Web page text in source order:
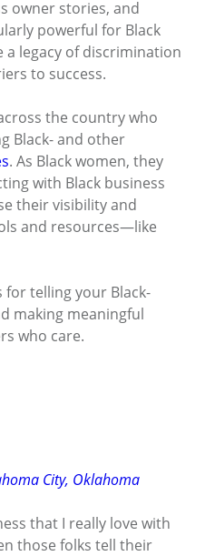
owner stories, and
powerful for Black
a legacy of discrimination
to success.
the country who
Black- and other
. As Black women, they
with Black business
their visibility and
and resources—like
for telling your Black-
making meaningful
who care.
City, Oklahoma
that I really love with
those folks tell their